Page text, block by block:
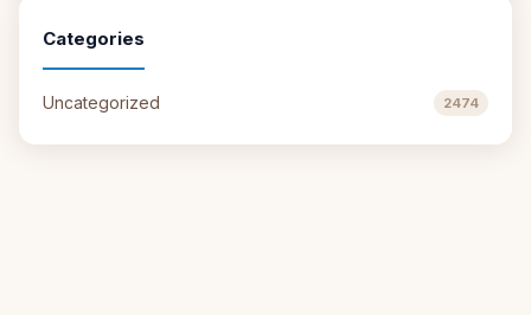
Categories
Uncategorized 2474